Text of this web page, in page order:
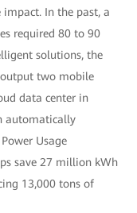
In the past, a
required 80 to 90
solutions, the
output two mobile
data center in
automatically
Usage
save 27 million kWh
13,000 tons of